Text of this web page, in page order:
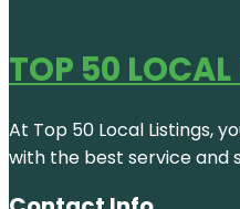
TOP 50 LOCAL
At Top 50 Local Listings,
with the best service and